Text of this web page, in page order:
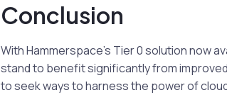
Conclusion
With Hammerspace’s Tier 0 solution now
stand to benefit significantly from
to seek ways to harness the power of